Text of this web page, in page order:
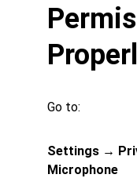
Go to:
Settings →
Microphone